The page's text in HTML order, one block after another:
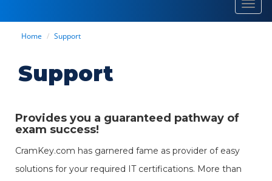
Home Support
Support
Provides you a guaranteed pathway of
exam success!
CramKey.com has garnered fame as provider of easy
solutions for your required IT certifications. More than